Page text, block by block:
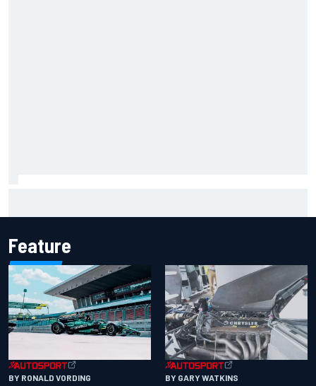
Feature
BY RONALD VORDING BY GARY WATKINS